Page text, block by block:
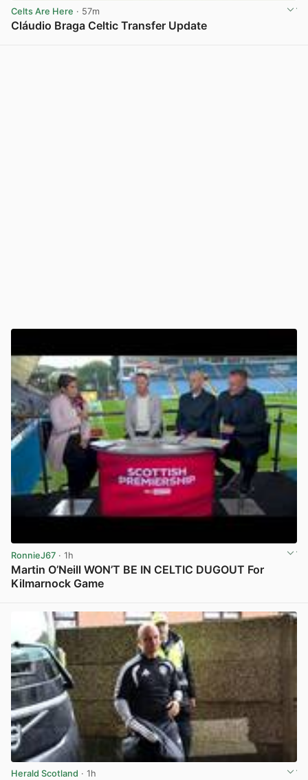
Celts Are Here · 57m
Cláudio Braga Celtic Transfer Update
RonnieJ67 · 1h
Martin O’Neill WON’T BE IN CELTIC DUGOUT For
Kilmarnock Game
Herald Scotland · 1h